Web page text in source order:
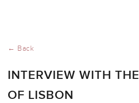
← Back
INTERVIEW WITH
OF LISBON